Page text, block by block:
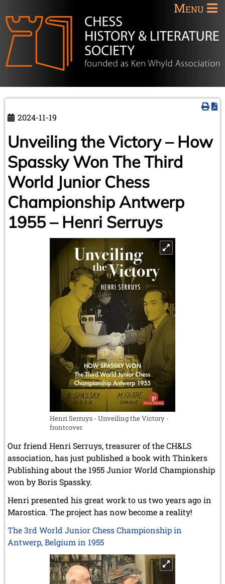
Menu
2024-11-19
Unveiling the Victory – How
Spassky Won The Third
World Junior Chess
Championship Antwerp
1955 – Henri Serruys
Henri Serruys - Unveiling the Victory -
frontcover
Our friend Henri Serruys, treasurer of the CH&LS
association, has just published a book with Thinkers
Publishing about the 1955 Junior World Championship
won by Boris Spassky.
Henri presented his great work to us two years ago in
Marostica. The project has now become a reality!
The 3rd World Junior Chess Championship in
Antwerp, Belgium in 1955